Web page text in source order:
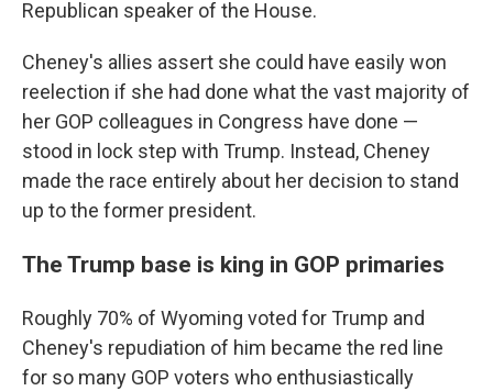
Republican speaker of the House.
Cheney's allies assert she could have easily won
reelection if she had done what the vast majority of
her GOP colleagues in Congress have done —
stood in lock step with Trump. Instead, Cheney
made the race entirely about her decision to stand
up to the former president.
The Trump base is king in GOP primaries
Roughly 70% of Wyoming voted for Trump and
Cheney's repudiation of him became the red line
for so many GOP voters who enthusiastically